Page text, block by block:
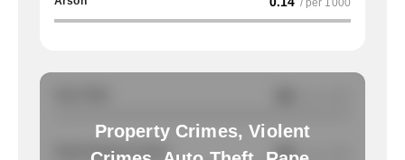
/ per 1000
Property Crimes, Violent
Total Property Crimes NA / per 1000